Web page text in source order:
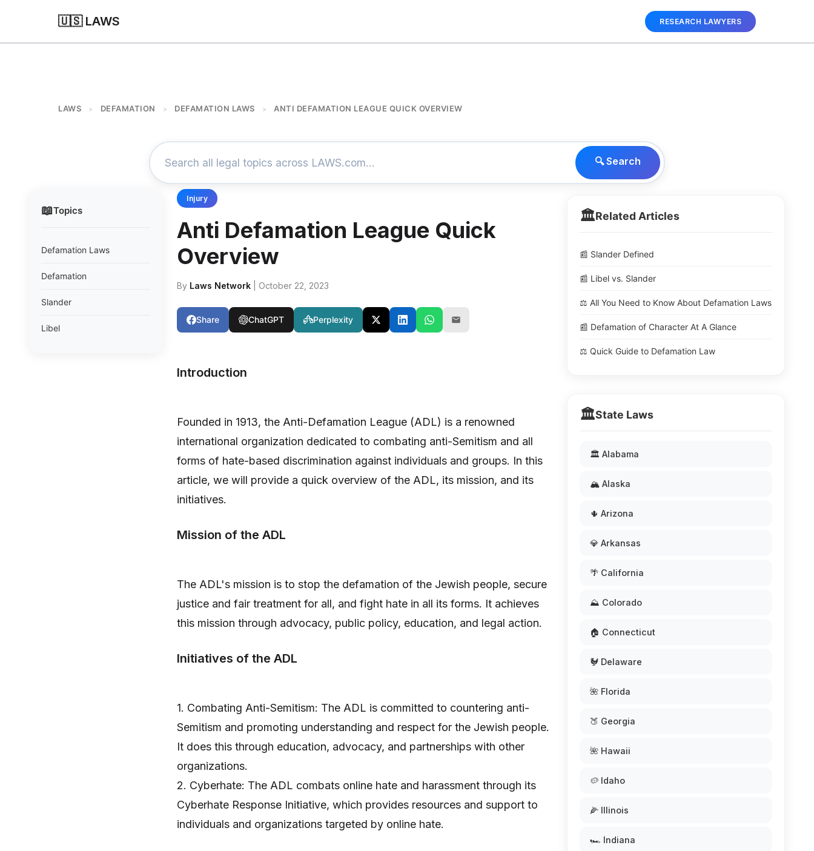
🇺🇸 LAWS RESEARCH LAWYERS
LAWS > DEFAMATION > DEFAMATION LAWS > ANTI DEFAMATION LEAGUE QUICK OVERVIEW
🔍 Search
📖Topics
Defamation Laws
Defamation
Slander
Libel
Injury
Anti Defamation League Quick
Overview
By Laws Network | October 22, 2023
Share ChatGPT Perplexity
Introduction
Founded in 1913, the Anti-Defamation League (ADL) is a renowned
international organization dedicated to combating anti-Semitism and all
forms of hate-based discrimination against individuals and groups. In this
article, we will provide a quick overview of the ADL, its mission, and its
initiatives.
Mission of the ADL
The ADL's mission is to stop the defamation of the Jewish people, secure
justice and fair treatment for all, and fight hate in all its forms. It achieves
this mission through advocacy, public policy, education, and legal action.
Initiatives of the ADL
1. Combating Anti-Semitism: The ADL is committed to countering anti-
Semitism and promoting understanding and respect for the Jewish people.
It does this through education, advocacy, and partnerships with other
organizations.
2. Cyberhate: The ADL combats online hate and harassment through its
Cyberhate Response Initiative, which provides resources and support to
individuals and organizations targeted by online hate.
🏛️Related Articles
📰 Slander Defined
📰 Libel vs. Slander
⚖️ All You Need to Know About Defamation Laws
📰 Defamation of Character At A Glance
⚖️ Quick Guide to Defamation Law
🏛️State Laws
🏛️ Alabama
🏔️ Alaska
🌵 Arizona
💎 Arkansas
🌴 California
⛰️ Colorado
🏠 Connecticut
🐓 Delaware
🌺 Florida
🍑 Georgia
🌺 Hawaii
🥔 Idaho
🌽 Illinois
🏎️ Indiana